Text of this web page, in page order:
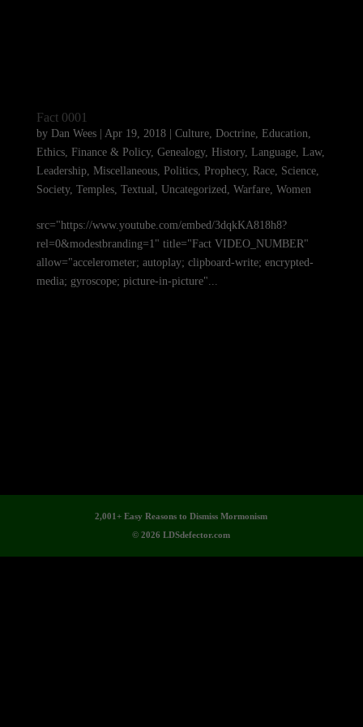
Fact 0001
by Dan Wees| Apr 19, 2018| Culture, Doctrine, Education,
Ethics, Finance & Policy, Genealogy, History, Language, Law,
Leadership, Miscellaneous, Politics, Prophecy, Race, Science,
Society, Temples, Textual , Uncategorized, Warfare, Women
src="https://www.youtube.com/embed/3dqkKA818h8?
rel=0&modestbranding=1" title="Fact VIDEO_NUMBER"
allow="accelerometer; autoplay; clipboard-write; encrypted-
media; gyroscope; picture-in-picture"...
2,001+ Easy Reasons to Dismiss Mormonism
© 2026 LDSdefector.com